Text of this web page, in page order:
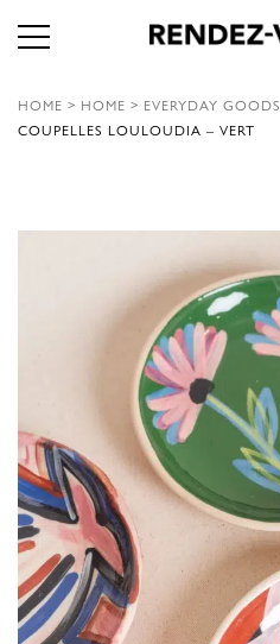
HOME > HOME > EVERYDAY GOODS
COUPELLES LOULOUDIA – VERT